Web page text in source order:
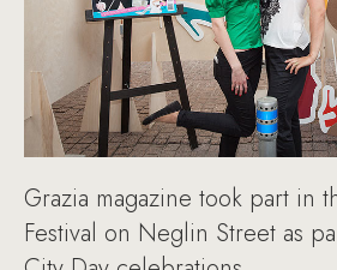
Grazia magazine took part in
Festival on Neglin Street as